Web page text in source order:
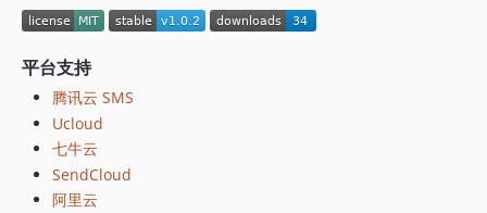
平台支持
腾讯云 SMS
Ucloud
七牛云
SendCloud
阿里云